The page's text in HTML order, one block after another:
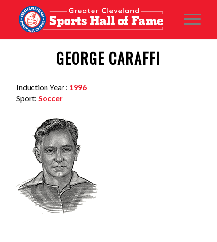
GEORGE CARAFFI
Induction Year : 1996
Sport: Soccer